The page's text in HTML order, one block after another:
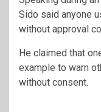
Sido said anyone
without approval
He claimed that
example to warn
without consent.